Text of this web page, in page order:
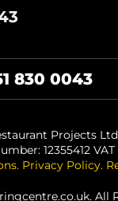
830 0043
Projects
12355412
. Privacy Policy.
All